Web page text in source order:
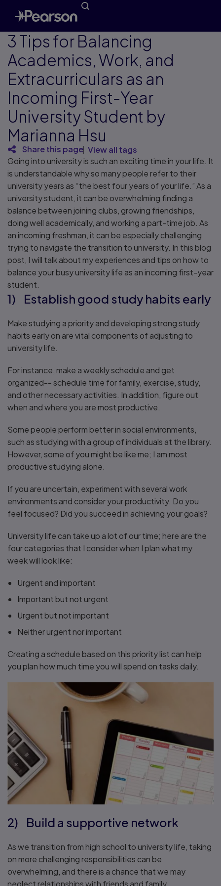
3 Tips for Balancing
Academics, Work, and
Extracurriculars as an
Incoming First-Year
University Student by
Marianna Hsu
Share this page View all tags
Going into university is such an exciting time in your life. It
is understandable why so many people refer to their
university years as “the best four years of your life.” As a
university student, it can be overwhelming finding a
balance between joining clubs, growing friendships,
doing well academically, and working a part-time job. As
an incoming freshman, it can be especially challenging
trying to navigate the transition to university. In this blog
post, I will talk about my experiences and tips on how to
balance your busy university life as an incoming first-year
student.
1) Establish good study habits early
Make studying a priority and developing strong study
habits early on are vital components of adjusting to
university life.
For instance, make a weekly schedule and get
organized-- schedule time for family, exercise, study,
and other necessary activities. In addition, figure out
when and where you are most productive.
Some people perform better in social environments,
such as studying with a group of individuals at the library.
However, some of you might be like me; I am most
productive studying alone.
If you are uncertain, experiment with several work
environments and consider your productivity. Do you
feel focused? Did you succeed in achieving your goals?
University life can take up a lot of our time; here are the
four categories that I consider when I plan what my
week will look like:
Urgent and important
Important but not urgent
Urgent but not important
Neither urgent nor important
Creating a schedule based on this priority list can help
you plan how much time you will spend on tasks daily.
2) Build a supportive network
As we transition from high school to university life, taking
on more challenging responsibilities can be
overwhelming, and there is a chance that we may
neglect relationships with friends and family.